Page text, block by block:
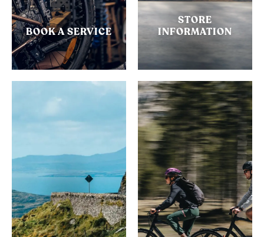
BOOK A SERVICE
STORE
INFORMATION